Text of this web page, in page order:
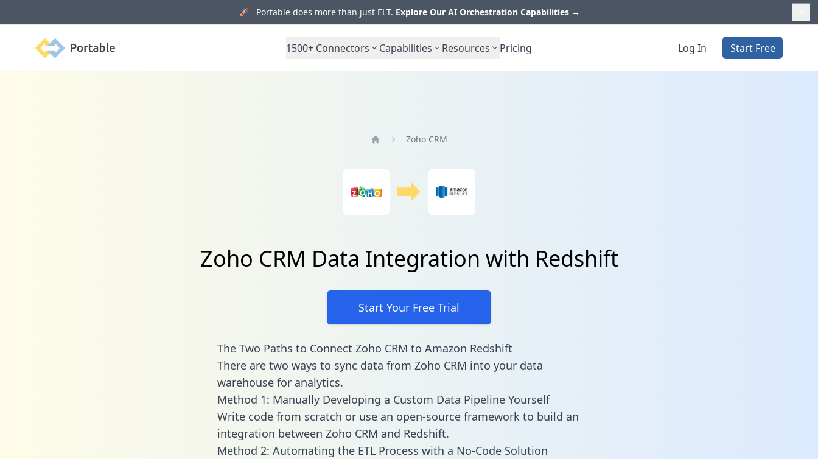
🚀 Portable does more than just ELT. Explore Our AI Orchestration Capabilities →
Portable 1500+ Connectors Capabilities Resources Pricing Log In Start Free
Zoho CRM
Zoho CRM Data Integration with Redshift
Start Your Free Trial
The Two Paths to Connect Zoho CRM to Amazon Redshift
There are two ways to sync data from Zoho CRM into your data
warehouse for analytics.
Method 1: Manually Developing a Custom Data Pipeline Yourself
Write code from scratch or use an open-source framework to build an
integration between Zoho CRM and Redshift.
Method 2: Automating the ETL Process with a No-Code Solution